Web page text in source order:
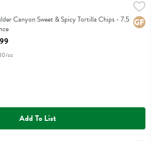
$5.99
& Spicy Tortilla Chips
Canyon Sweet & Spicy Tortilla Chips - 7.5
Product Description
oz
Add To List